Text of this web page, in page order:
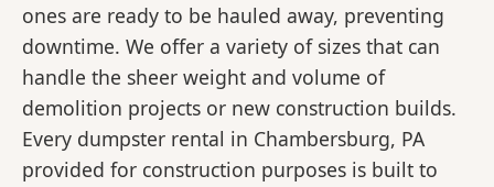
ones are ready to be hauled away, preventing
downtime. We offer a variety of sizes that can
handle the sheer weight and volume of
demolition projects or new construction builds.
Every dumpster rental in Chambersburg, PA
provided for construction purposes is built to